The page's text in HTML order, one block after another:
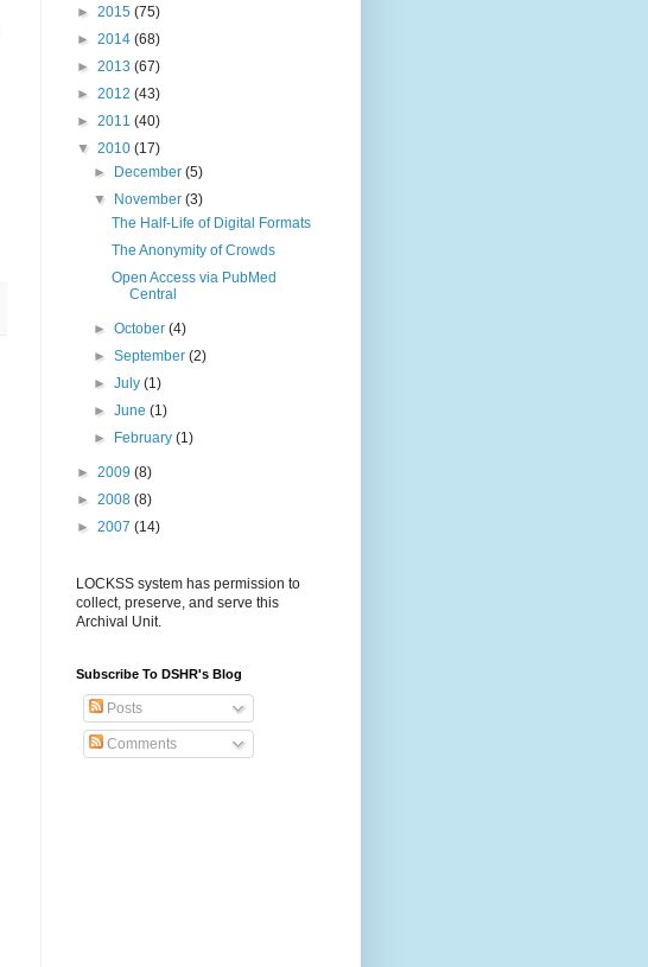
► 2015 (75)
► 2014 (68)
► 2013 (67)
► 2012 (43)
► 2011 (40)
▼ 2010 (17)
►
December(5)
▼
November(3)
The Half-Life of Digital Formats
The Anonymity of Crowds
Open Access via PubMed
Central
►October(4)
►September(2)
►July(1)
►June(1)
►
February(1)
► 2009 (8)
► 2008 (8)
► 2007 (14)
LOCKSS system has permission to
collect, preserve, and serve this
Archival Unit.
Subscribe To DSHR's Blog
Posts
Comments